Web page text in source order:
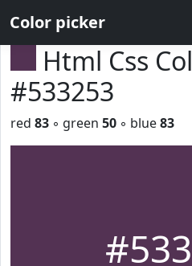
Color picker
Html Css
#533253
red 83 ◦ green 50 ◦ blue83